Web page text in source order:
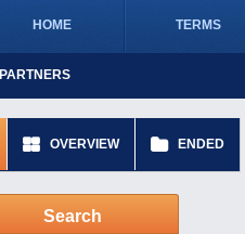
HOME TERMS
PARTNERS
OVERVIEW ENDED
Search